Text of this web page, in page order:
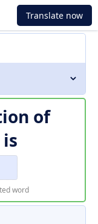
Translate now
of
is
word